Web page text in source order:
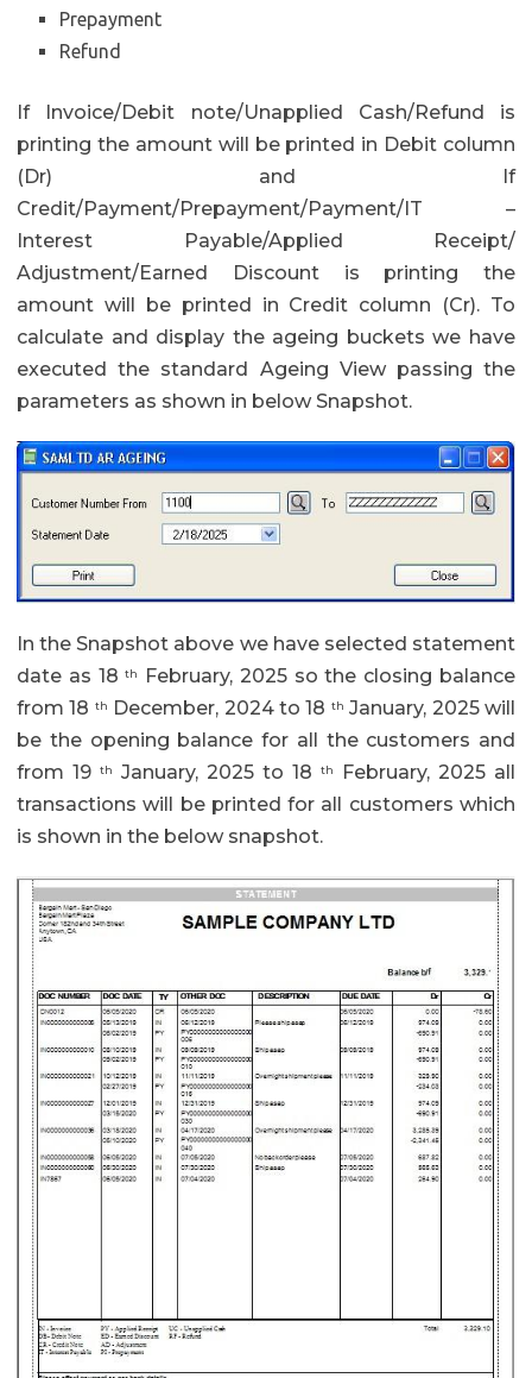
Prepayment
Refund
If Invoice/Debit note/Unapplied Cash/Refund is
printing the amount will be printed in Debit column
(Dr) and If
Credit/Payment/Prepayment/Payment/IT –
Interest Payable/Applied Receipt/
Adjustment/Earned Discount is printing the
amount will be printed in Credit column (Cr). To
calculate and display the ageing buckets we have
executed the standard Ageing View passing the
parameters as shown in below Snapshot.
In the Snapshot above we have selected statement
date as 18th
February, 2025 so the closing balance
from 18 th December, 2024 to 18 th January, 2025 will
be the opening balance for all the customers and
from 19
th January, 2025 to 18 th
February, 2025 all
transactions will be printed for all customers which
is shown in the below snapshot.